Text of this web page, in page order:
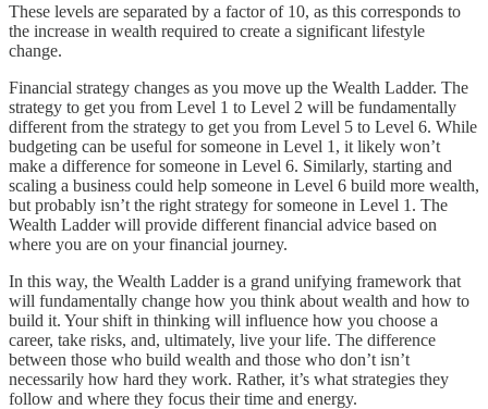
These levels are separated by a factor of 10, as this corresponds to
the increase in wealth required to create a significant lifestyle
change.
Financial strategy changes as you move up the Wealth Ladder. The
strategy to get you from Level 1 to Level 2 will be fundamentally
different from the strategy to get you from Level 5 to Level 6. While
budgeting can be useful for someone in Level 1, it likely won’t
make a difference for someone in Level 6. Similarly, starting and
scaling a business could help someone in Level 6 build more wealth,
but probably isn’t the right strategy for someone in Level 1. The
Wealth Ladder will provide different financial advice based on
where you are on your financial journey.
In this way, the Wealth Ladder is a grand unifying framework that
will fundamentally change how you think about wealth and how to
build it. Your shift in thinking will influence how you choose a
career, take risks, and, ultimately, live your life. The difference
between those who build wealth and those who don’t isn’t
necessarily how hard they work. Rather, it’s what strategies they
follow and where they focus their time and energy.